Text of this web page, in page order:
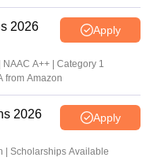
2026 Apply
A++ | Category 1
from Amazon
2026 Apply
| Scholarships Available